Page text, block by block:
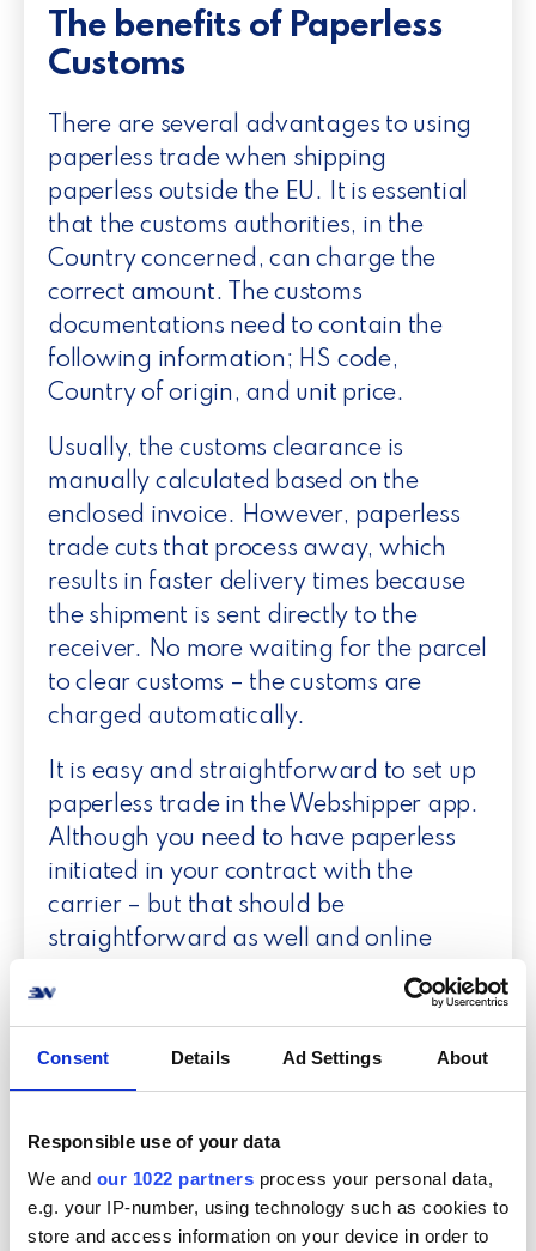
Consent Details Ad Settings About
Responsible use of your data
We and our 1022 partners process your personal data,
e.g. your IP-number, using technology such as cookies to
store and access information on your device in order to
The benefits of Paperless
Customs
There are several advantages to using
paperless trade when shipping
paperless outside the EU. It is essential
that the customs authorities, in the
Country concerned, can charge the
correct amount. The customs
documentations need to contain the
following information; HS code,
Country of origin, and unit price.
Usually, the customs clearance is
manually calculated based on the
enclosed invoice. However, paperless
trade cuts that process away, which
results in faster delivery times because
the shipment is sent directly to the
receiver. No more waiting for the parcel
to clear customs – the customs are
charged automatically.
It is easy and straightforward to set up
paperless trade in the Webshipper app.
Although you need to have paperless
initiated in your contract with the
carrier – but that should be
straightforward as well and online
Ship paperless with DHL